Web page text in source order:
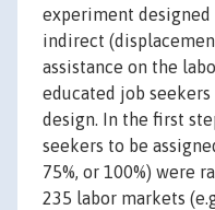
experiment
indirect
assistance on the
educated job seekers
design. In the first
seekers to be
75%, or 100%) were
235 labor markets